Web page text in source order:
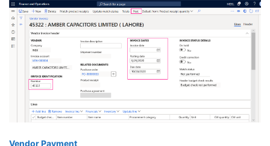
Vendor Payment